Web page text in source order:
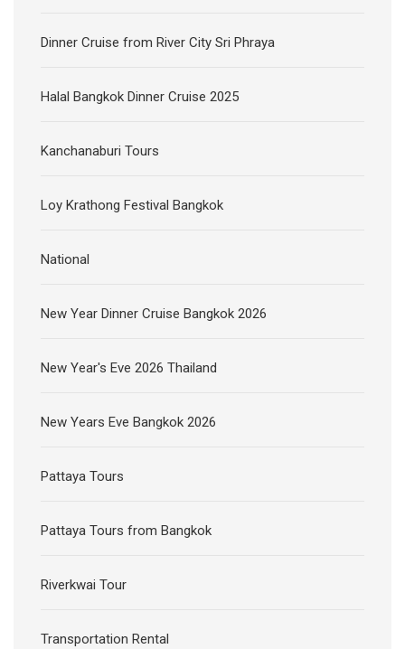
Dinner Cruise from River City Sri Phraya
Halal Bangkok Dinner Cruise 2025
Kanchanaburi Tours
Loy Krathong Festival Bangkok
National
New Year Dinner Cruise Bangkok 2026
New Year's Eve 2026 Thailand
New Years Eve Bangkok 2026
Pattaya Tours
Pattaya Tours from Bangkok
Riverkwai Tour
Transportation Rental